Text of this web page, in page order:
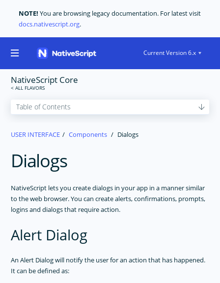
NOTE! You are browsing legacy documentation. For latest visit
docs.nativescript.org.
Current Version 6.x
NativeScript Core
USER INTERFACE
The Basics
Components
ActionBar
ActivityIndicator
Animations
Button
DatePicker
USER INTERFACE Components Dialogs
Dialogs
NativeScript lets you create dialogs in your app in a manner similar
to the web browser. You can create alerts, confirmations, prompts,
logins and dialogs that require action.
Alert Dialog
An Alert Dialog will notify the user for an action that has happened.
It can be defined as: